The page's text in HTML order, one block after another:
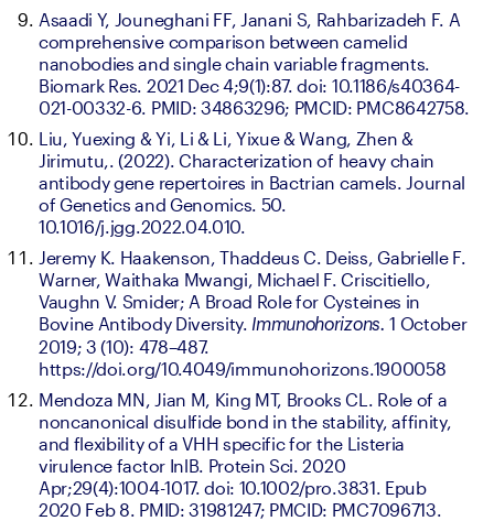
Asaadi Y, Jouneghani FF, Janani S, Rahbarizadeh F. A
comprehensive comparison between camelid
nanobodies and single chain variable fragments.
Biomark Res. 2021 Dec 4;9(1):87. doi: 10.1186/s40364-
021-00332-6. PMID: 34863296; PMCID: PMC8642758.
Liu, Yuexing & Yi, Li & Li, Yixue & Wang, Zhen &
Jirimutu,. (2022). Characterization of heavy chain
antibody gene repertoires in Bactrian camels. Journal
of Genetics and Genomics. 50.
10.1016/j.jgg.2022.04.010.
Jeremy K. Haakenson, Thaddeus C. Deiss, Gabrielle F.
Warner, Waithaka Mwangi, Michael F. Criscitiello,
Vaughn V. Smider; A Broad Role for Cysteines in
Bovine Antibody Diversity. Immunohorizons. 1 October
2019; 3 (10): 478–487.
https://doi.org/10.4049/immunohorizons.1900058
Mendoza MN, Jian M, King MT, Brooks CL. Role of a
noncanonical disulfide bond in the stability, affinity,
and flexibility of a VHH specific for the Listeria
virulence factor InlB. Protein Sci. 2020
Apr;29(4):1004-1017. doi: 10.1002/pro.3831. Epub
2020 Feb 8. PMID: 31981247; PMCID: PMC7096713.